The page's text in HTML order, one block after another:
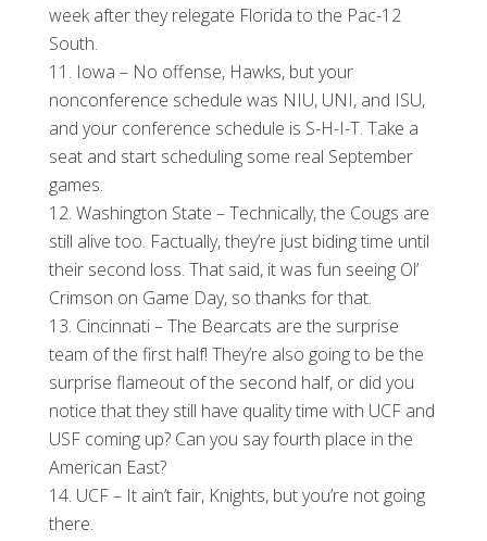
week after they relegate Florida to the Pac-12
South.
Iowa – No offense, Hawks, but your
nonconference schedule was NIU, UNI, and ISU,
and your conference schedule is S-H-I-T. Take a
seat and start scheduling some real September
games.
Washington State – Technically, the Cougs are
still alive too. Factually, they’re just biding time until
their second loss. That said, it was fun seeing Ol’
Crimson on Game Day, so thanks for that.
Cincinnati – The Bearcats are the surprise
team of the first half! They’re also going to be the
surprise flameout of the second half, or did you
notice that they still have quality time with UCF and
USF coming up? Can you say fourth place in the
American East?
UCF – It ain’t fair, Knights, but you’re not going
there.